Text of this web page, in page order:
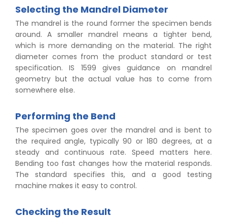
Selecting the Mandrel Diameter
The mandrel is the round former the specimen bends
around. A smaller mandrel means a tighter bend,
which is more demanding on the material. The right
diameter comes from the product standard or test
specification. IS 1599 gives guidance on mandrel
geometry but the actual value has to come from
somewhere else.
Performing the Bend
The specimen goes over the mandrel and is bent to
the required angle, typically 90 or 180 degrees, at a
steady and continuous rate. Speed matters here.
Bending too fast changes how the material responds.
The standard specifies this, and a good testing
machine makes it easy to control.
Checking the Result